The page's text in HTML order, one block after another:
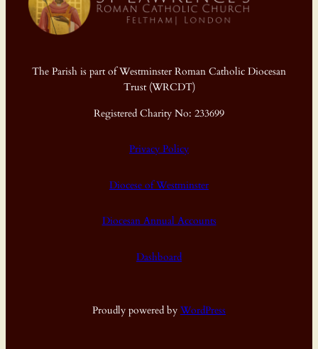
The Parish is part of Westminster Roman Catholic Diocesan
Trust (WRCDT)
Registered Charity No: 233699
Privacy Policy
Diocese of Westminster
Diocesan Annual Accounts
Dashboard
Proudly powered by WordPress